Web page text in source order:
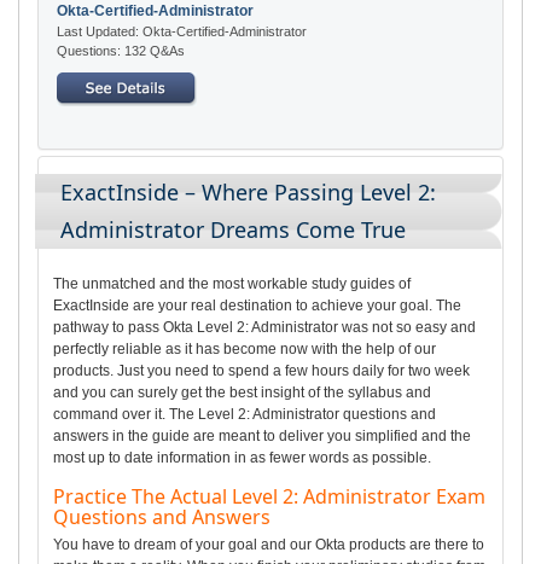
Okta-Certified-Administrator
Last Updated: Okta-Certified-Administrator
Questions: 132 Q&As
ExactInside – Where Passing Level 2:
Administrator Dreams Come True
The unmatched and the most workable study guides of
ExactInside are your real destination to achieve your goal. The
pathway to pass Okta Level 2: Administrator was not so easy and
perfectly reliable as it has become now with the help of our
products. Just you need to spend a few hours daily for two week
and you can surely get the best insight of the syllabus and
command over it. The Level 2: Administrator questions and
answers in the guide are meant to deliver you simplified and the
most up to date information in as fewer words as possible.
Practice The Actual Level 2: Administrator Exam
Questions and Answers
You have to dream of your goal and our Okta products are there to